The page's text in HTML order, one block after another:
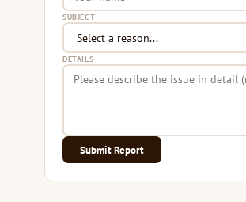
SUBJECT
DETAILS
Submit Report